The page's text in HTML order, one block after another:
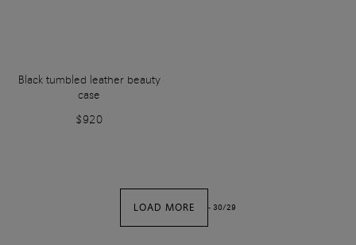
Black tumbled leather beauty
case
$920
LOAD MORE - 30/29